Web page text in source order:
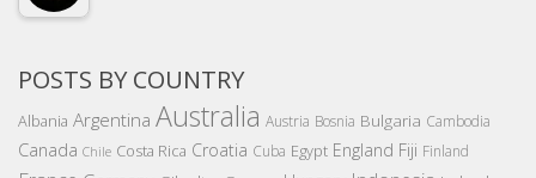
POSTS BY COUNTRY
Albania Argentina Australia Austria Bosnia Bulgaria Cambodia
Canada Chile Costa Rica Croatia Cuba Egypt England Fiji Finland